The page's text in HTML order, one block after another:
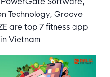
Technology, Groove
are top 7 fitness app
Vietnam